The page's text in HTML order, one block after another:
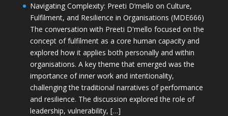
Navigating Complexity: Preeti D’mello on Culture,
Fulfilment, and Resilience in Organisations (MDE666)
The conversation with Preeti D'mello focused on the
concept of fulfilment as a core human capacity and
explored how it applies both personally and within
organisations. A key theme that emerged was the
importance of inner work and intentionality,
challenging the traditional narratives of performance
and resilience. The discussion explored the role of
leadership, vulnerability, […]